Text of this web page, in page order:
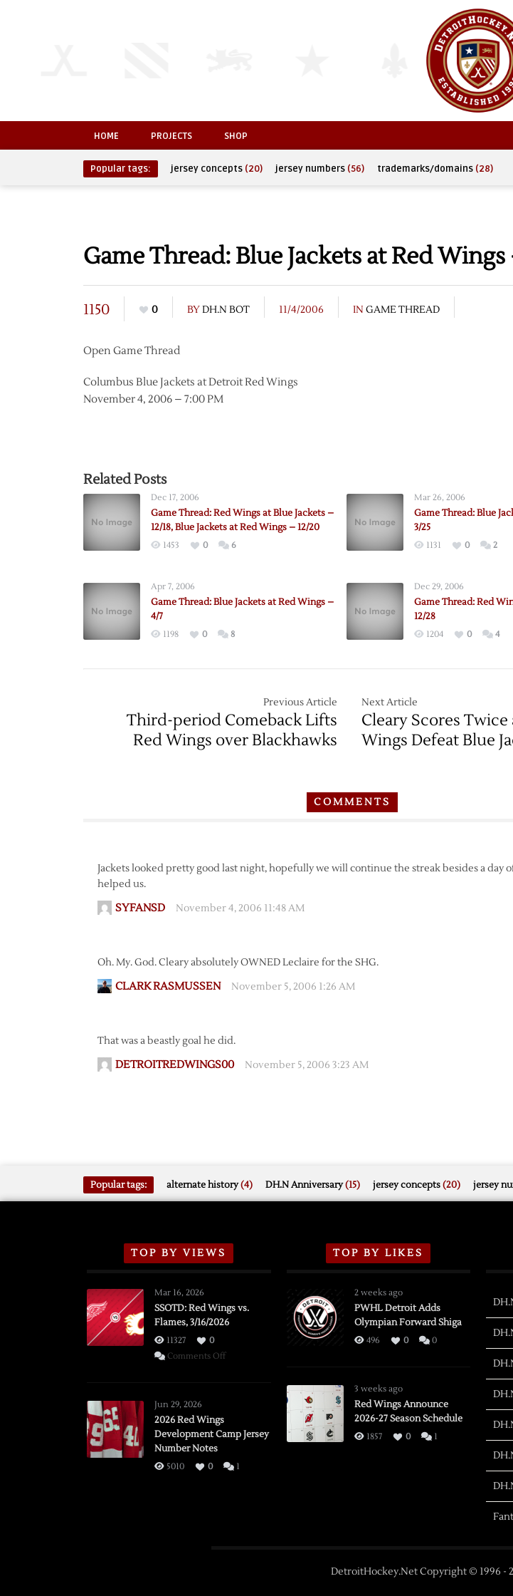
HOME PROJECTS SHOP
Popular tags: jersey concepts (20) jersey numbers (56) trademarks/domains (28)
Game Thread: Blue Jackets at Red Wings
1150 0 BYDH.N BOT 11/4/2006 IN GAME THREAD
Open Game Thread
Columbus Blue Jackets at Detroit Red Wings
November 4, 2006 – 7:00 PM
Related Posts
Dec 17, 2006
Game Thread: Red Wings at Blue Jackets –
12/18, Blue Jackets at Red Wings – 12/20
1453 0 6
Mar 26, 2006
Game Thread: Blue
3/25
1131 0 2
Apr 7, 2006
Game Thread: Blue Jackets at Red Wings –
4/7
1198 0 8
Dec 29, 2006
Game Thread: Red
12/28
1204 0 4
Previous Article
Third-period Comeback Lifts
Red Wings over Blackhawks
Next Article
Cleary Scores Twice
Wings Defeat Blue
COMMENTS
Jackets looked pretty good last night, hopefully we will continue the streak besides a day
helped us.
SYFANSD November 4, 2006 11:48 AM
Oh. My. God. Cleary absolutely OWNED Leclaire for the SHG.
CLARK RASMUSSEN November 5, 2006 1:26 AM
That was a beastly goal he did.
DETROITREDWINGS00 November 5, 2006 3:23 AM
Popular tags: alternate history(4) DH.N Anniversary(15) jersey concepts(20) jersey
TOP BY VIEWS
Mar 16, 2026
SSOTD: Red Wings vs.
Flames, 3/16/2026
11327
0
Comments Offon
Flames,
Jun 29, 2026
2026 Red Wings
Development Camp Jersey
Number Notes
5010 0 1
TOP BY LIKES
2 weeks ago
PWHL Detroit Adds
Olympian Forward Shiga
496 0 0
3 weeks ago
Red Wings Announce
2026-27 Season Schedule
1857 0 1
DetroitHockey.Net Copyright © 1996 -